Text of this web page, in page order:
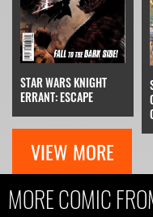
STAR WARS KNIGHT
ERRANT: ESCAPE
VIEW MORE
MORE COMIC